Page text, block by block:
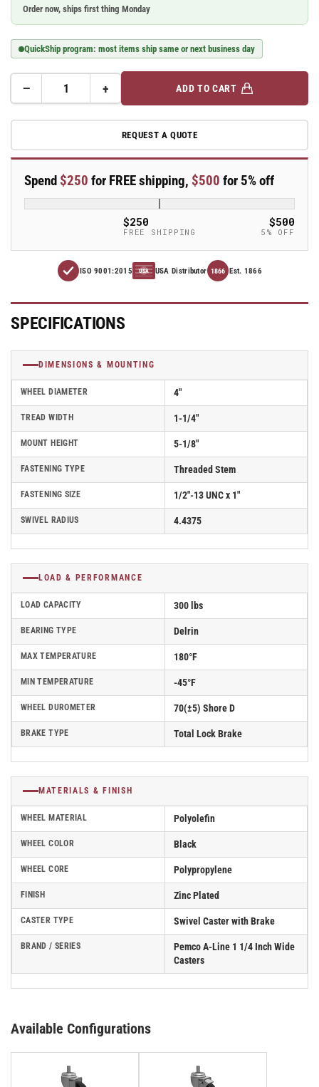
Order now, ships first thing Monday
QuickShip program: most items ship same or next business day
−Decrease
for
line
x
1.25&quot;
Polyolefin
Stem
and
Total
Lock
Brake
-
Part#
AS40T1PODTL
+Increase
quantity
for
line
x
1.25&quot;
Polyolefin
(POD)
Caster
With
Stem
and
Total
Lock
Brake
-
AS40T1PODTL
ADD TO CART
REQUEST A QUOTE
Spend $250 for FREE shipping, $500 for 5% off
$250
FREE SHIPPING
$500
5% OFF
ISO 9001:2015 USA USA Distributor 1866 Est. 1866
SPECIFICATIONS
DIMENSIONS & MOUNTING
WHEEL DIAMETER 4"
TREAD WIDTH 1-1/4"
MOUNT HEIGHT 5-1/8"
FASTENING TYPE Threaded Stem
FASTENING SIZE 1/2"-13 UNC x 1"
SWIVEL RADIUS 4.4375
LOAD & PERFORMANCE
LOAD CAPACITY 300 lbs
BEARING TYPE Delrin
MAX TEMPERATURE 180°F
MIN TEMPERATURE -45°F
WHEEL DUROMETER 70(±5) Shore D
BRAKE TYPE Total Lock Brake
MATERIALS & FINISH
WHEEL MATERIAL Polyolefin
WHEEL COLOR Black
WHEEL CORE Polypropylene
FINISH Zinc Plated
CASTER TYPE Swivel Caster with Brake
BRAND / SERIES
Pemco A-Line 1 1/4 Inch Wide
Casters
Available Configurations